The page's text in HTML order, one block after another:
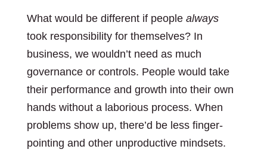
What would be different if people always
took responsibility for themselves? In
business, we wouldn’t need as much
governance or controls. People would take
their performance and growth into their own
hands without a laborious process. When
problems show up, there’d be less finger-
pointing and other unproductive mindsets.